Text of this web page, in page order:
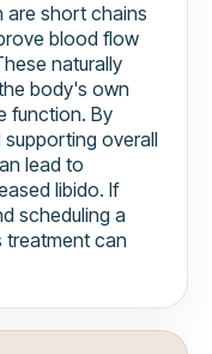
are short chains
blood flow
naturally
body's own
function. By
overall
lead to
libido. If
scheduling a
treatment can